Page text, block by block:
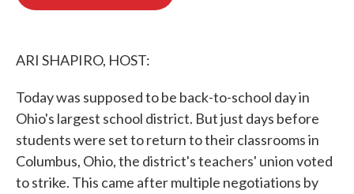
ARI SHAPIRO, HOST:
Today was supposed to be back-to-school day in
Ohio's largest school district. But just days before
students were set to return to their classrooms in
Columbus, Ohio, the district's teachers' union voted
to strike. This came after multiple negotiations by